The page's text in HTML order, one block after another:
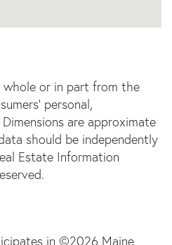
or in part from the
personal,
are approximate
should be independently
Estate Information
in ©2026 Maine